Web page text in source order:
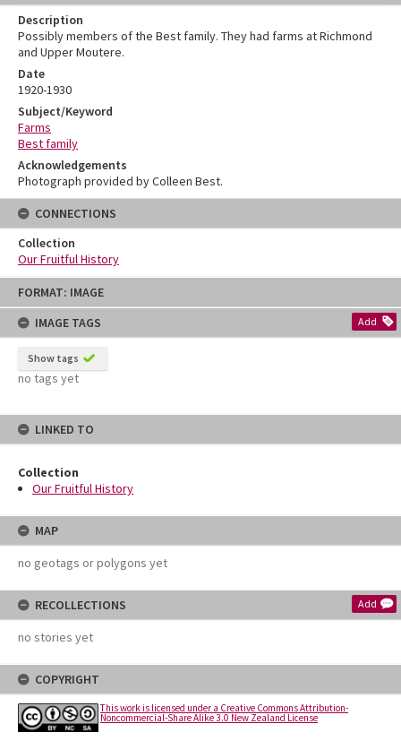
Skip
content
FORMAT: IMAGE
IMAGE TAGS
Add
Show tags
no tags yet
LINKED TO
Collection
Our Fruitful History
MAP
no geotags or polygons yet
RECOLLECTIONS Add
no stories yet
COPYRIGHT
This work is licensed under a Creative Commons Attribution-
Noncommercial-Share Alike 3.0 New Zealand License
Description
Possibly members of the Best family. They had farms at Richmond
and Upper Moutere.
Date
1920-1930
Subject/Keyword
Farms
Best family
Acknowledgements
Photograph provided by Colleen Best.
CONNECTIONS
Collection
Our Fruitful History